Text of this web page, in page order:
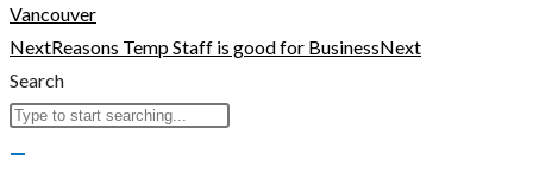
Vancouver
NextReasons Temp Staff is good for BusinessNext
Search